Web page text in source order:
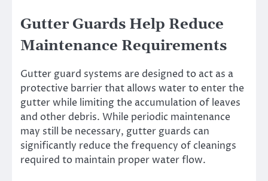
Gutter Guards Help Reduce
Maintenance Requirements
Gutter guard systems are designed to act as a
protective barrier that allows water to enter the
gutter while limiting the accumulation of leaves
and other debris. While periodic maintenance
may still be necessary, gutter guards can
significantly reduce the frequency of cleanings
required to maintain proper water flow.